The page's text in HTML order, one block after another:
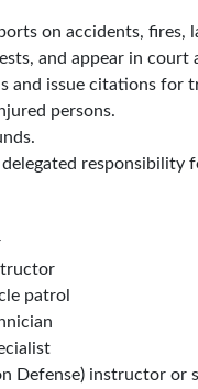
on accidents,
and appear in court
and issue citations for
persons.
delegated
patrol
Defense) instructor